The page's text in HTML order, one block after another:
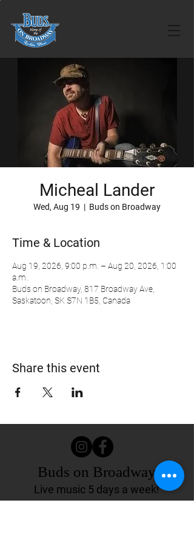
Micheal Lander
Wed, Aug 19
  |
Buds on Broadway
Time & Location
Aug 19, 2026, 9:00 p.m. – Aug 20, 2026, 1:00
a.m.
Buds on Broadway, 817 Broadway Ave,
Saskatoon, SK S7N 1B5, Canada
Share this event
Buds on Broadway
Live music 5 days a week!